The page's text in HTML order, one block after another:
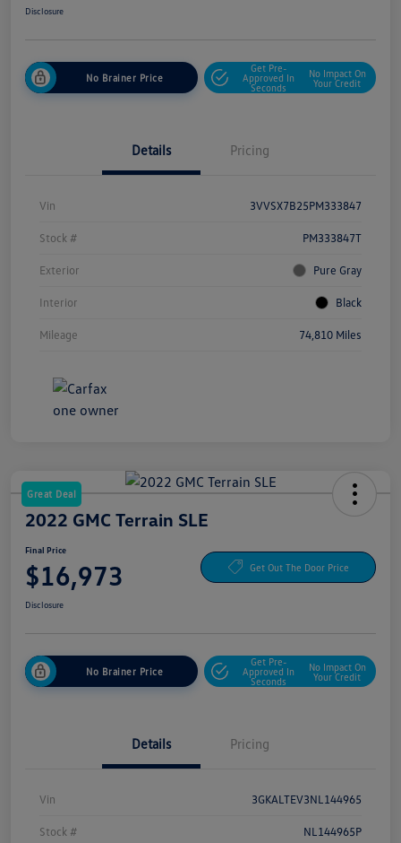
Disclosure
No Brainer Price
Get Pre-
Approved In
Seconds
No Impact On
Your Credit
Details Pricing
Vin 3VVSX7B25PM333847
Stock # PM333847T
Exterior Pure Gray
Interior Black
Mileage 74,810 Miles
Great Deal
2022 GMC Terrain SLE
Final Price
$16,973 Get Out The Door Price
Disclosure
No Brainer Price
Get Pre-
Approved In
Seconds
No Impact On
Your Credit
Details Pricing
Vin 3GKALTEV3NL144965
Stock # NL144965P